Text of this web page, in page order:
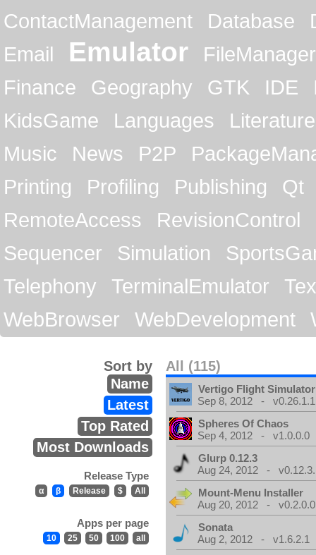
ContactManagement
Database
Email
Emulator
FileManager
Finance
Geography GTK IDE
KidsGame
Languages
Literature
Music
News P2P
Printing
Profiling Publishing
Qt
RemoteAccess
RevisionControl
Sequencer
Simulation
Telephony
TerminalEmulator
WebBrowser
WebDevelopment
All (115)
Sort by
Name
Latest
Top Rated
Most Downloads
Release Type
α β Release $ All
Apps per page
10 25 50 100 all
Vertigo Flight Simulator
Sep 8, 2012 - v0.26.1.1
Spheres Of Chaos
Sep 4, 2012 - v1.0.0.0
Glurp 0.12.3
Aug 24, 2012 -
Mount-Menu Installer
Aug 20, 2012 - v0.2.0.0
Sonata
Aug 2, 2012 - v1.6.2.1